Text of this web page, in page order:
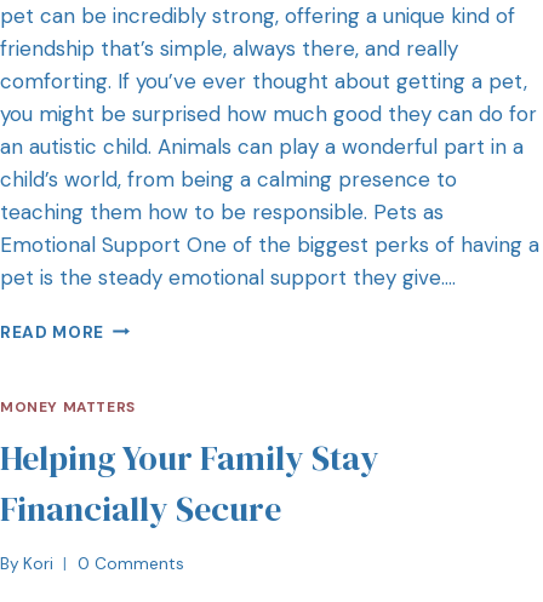
pet can be incredibly strong, offering a unique kind of
friendship that’s simple, always there, and really
comforting. If you’ve ever thought about getting a pet,
you might be surprised how much good they can do for
an autistic child. Animals can play a wonderful part in a
child’s world, from being a calming presence to
teaching them how to be responsible. Pets as
Emotional Support One of the biggest perks of having a
pet is the steady emotional support they give….
READ MORE
MONEY MATTERS
Helping Your Family Stay
Financially Secure
By Kori 0 Comments